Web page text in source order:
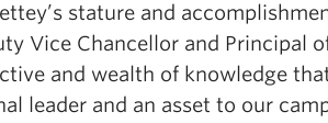
stature and
Vice Chancellor and Principal of
and wealth of knowledge
leader and an asset to our